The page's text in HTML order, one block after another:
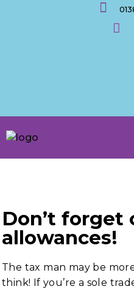
Don’t forget
allowances!
The tax man may be
think! If you’re a sole